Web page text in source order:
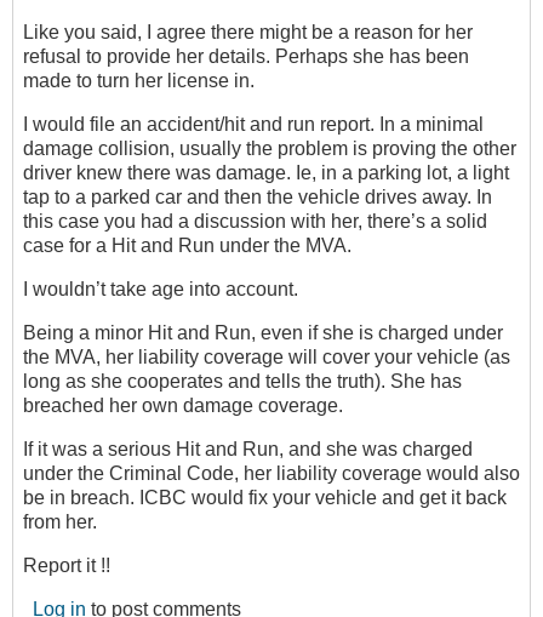
Like you said, I agree there might be a reason for her
refusal to provide her details. Perhaps she has been
made to turn her license in.
I would file an accident/hit and run report. In a minimal
damage collision, usually the problem is proving the other
driver knew there was damage. Ie, in a parking lot, a light
tap to a parked car and then the vehicle drives away. In
this case you had a discussion with her, there’s a solid
case for a Hit and Run under the MVA.
I wouldn’t take age into account.
Being a minor Hit and Run, even if she is charged under
the MVA, her liability coverage will cover your vehicle (as
long as she cooperates and tells the truth). She has
breached her own damage coverage.
If it was a serious Hit and Run, and she was charged
under the Criminal Code, her liability coverage would also
be in breach. ICBC would fix your vehicle and get it back
from her.
Report it !!
Log in to post comments